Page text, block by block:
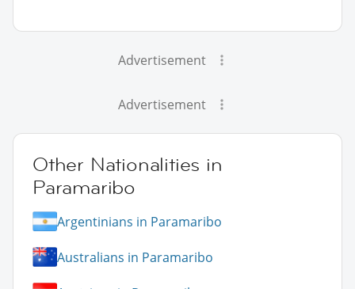
Advertisement
Advertisement
Other Nationalities in
Paramaribo
Argentinians in Paramaribo
Australians in Paramaribo